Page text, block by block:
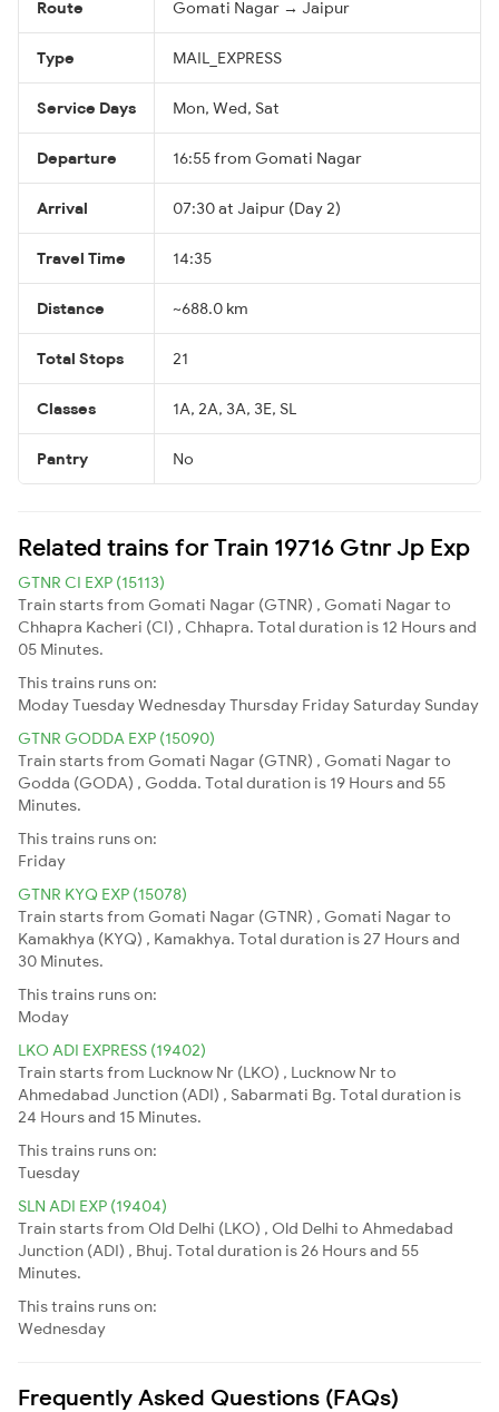
Route Gomati Nagar → Jaipur
Type MAIL_EXPRESS
Service Days Mon, Wed, Sat
Departure 16:55 from Gomati Nagar
Arrival 07:30 at Jaipur (Day 2)
Travel Time 14:35
Distance ~688.0 km
Total Stops 21
Classes 1A, 2A, 3A, 3E, SL
Pantry No
Related trains for Train 19716 Gtnr Jp Exp
GTNR CI EXP (15113)
Train starts from Gomati Nagar (GTNR) , Gomati Nagar to
Chhapra Kacheri (CI) , Chhapra. Total duration is 12 Hours and
05 Minutes.
This trains runs on:
ModayTuesdayWednesdayThursday Friday Saturday Sunday
GTNR GODDA EXP (15090)
Train starts from Gomati Nagar (GTNR) , Gomati Nagar to
Godda (GODA) , Godda. Total duration is 19 Hours and 55
Minutes.
This trains runs on:
Friday
GTNR KYQ EXP (15078)
Train starts from Gomati Nagar (GTNR) , Gomati Nagar to
Kamakhya (KYQ) , Kamakhya. Total duration is 27 Hours and
30 Minutes.
This trains runs on:
Moday
LKO ADI EXPRESS (19402)
Train starts from Lucknow Nr (LKO) , Lucknow Nr to
Ahmedabad Junction (ADI) , Sabarmati Bg. Total duration is
24 Hours and 15 Minutes.
This trains runs on:
Tuesday
SLN ADI EXP (19404)
Train starts from Old Delhi (LKO) , Old Delhi to Ahmedabad
Junction (ADI) , Bhuj. Total duration is 26 Hours and 55
Minutes.
This trains runs on:
Wednesday
Frequently Asked Questions (FAQs)